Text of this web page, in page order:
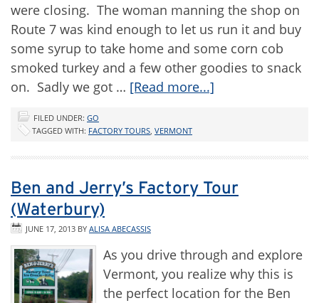
were closing. The woman manning the shop on
Route 7 was kind enough to let us run it and buy
some syrup to take home and some corn cob
smoked turkey and a few other goodies to snack
on. Sadly we got … [Read more...]
FILED UNDER: GO
TAGGED WITH: FACTORY TOURS, VERMONT
Ben and Jerry’s Factory Tour
(Waterbury)
JUNE 17, 2013 BY ALISA ABECASSIS
As you drive through and explore
Vermont, you realize why this is
the perfect location for the Ben